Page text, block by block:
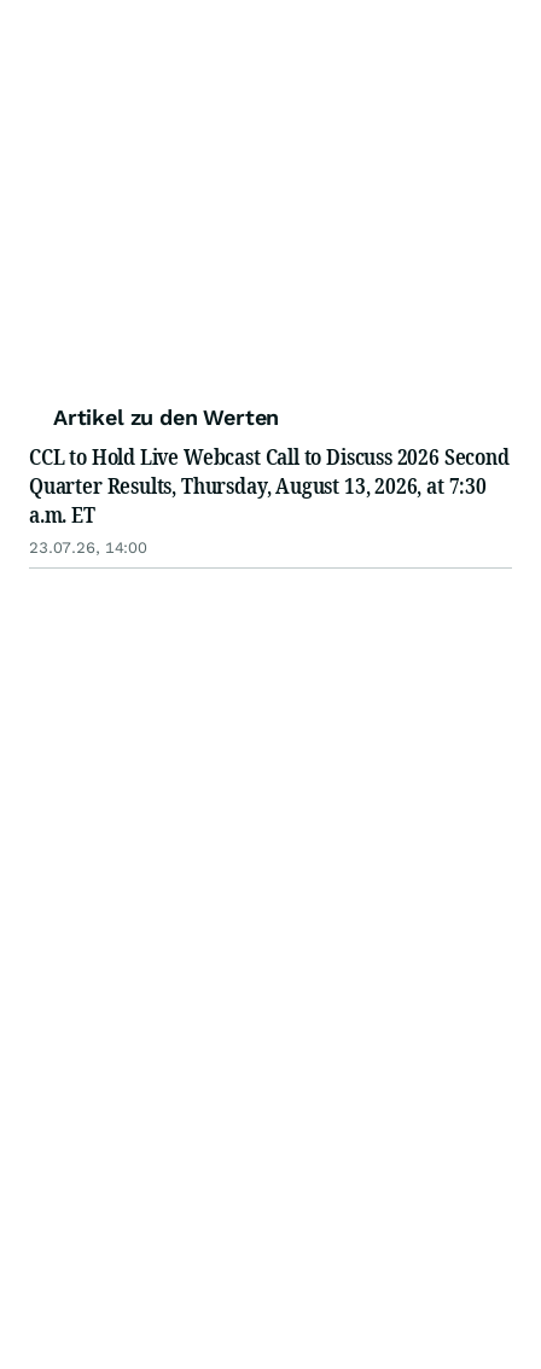
Artikel zu den Werten
CCL to Hold Live Webcast Call to Discuss 2026 Second
Quarter Results, Thursday, August 13, 2026, at 7:30
a.m. ET
23.07.26, 14:00